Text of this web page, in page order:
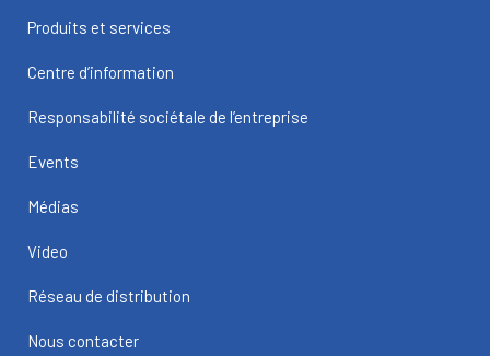
Produits et services
Centre d’information
Responsabilité sociétale de l’entreprise
Events
Médias
Video
Réseau de distribution
Nous contacter